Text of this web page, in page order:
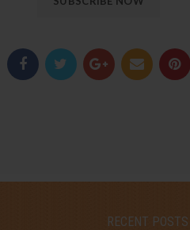
RECENT POSTS